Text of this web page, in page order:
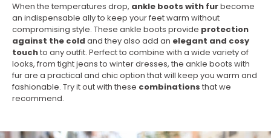
When the temperatures drop, ankle boots with furbecome
an indispensable ally to keep your feet warm without
compromising style. These ankle boots provide protection
against the cold and they also add an elegant and cosy
touchto any outfit. Perfect to combine with a wide variety of
looks, from tight jeans to winter dresses, the ankle boots with
fur are a practical and chic option that will keep you warm and
fashionable. Try it out with these combinations that we
recommend.